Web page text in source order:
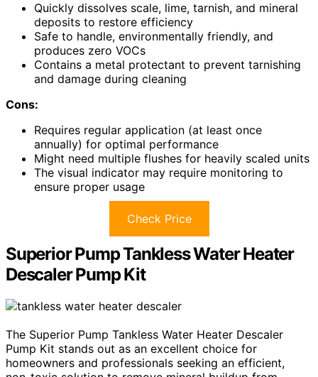
Quickly dissolves scale, lime, tarnish, and mineral
deposits to restore efficiency
Safe to handle, environmentally friendly, and
produces zero VOCs
Contains a metal protectant to prevent tarnishing
and damage during cleaning
Cons:
Requires regular application (at least once
annually) for optimal performance
Might need multiple flushes for heavily scaled units
The visual indicator may require monitoring to
ensure proper usage
Check Price
Superior Pump Tankless Water Heater
Descaler Pump Kit
The Superior Pump Tankless Water Heater Descaler
Pump Kit stands out as an excellent choice for
homeowners and professionals seeking an efficient,